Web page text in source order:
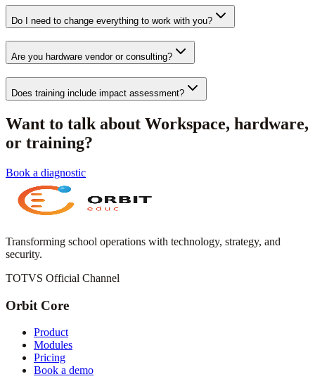
Do I need to change everything to work with you?
Are you hardware vendor or consulting?
Does training include impact assessment?
Want to talk about Workspace, hardware,
or training?
Book a diagnostic
Transforming school operations with technology, strategy, and
security.
TOTVS Official Channel
Orbit Core
Product
Modules
Pricing
Book a demo